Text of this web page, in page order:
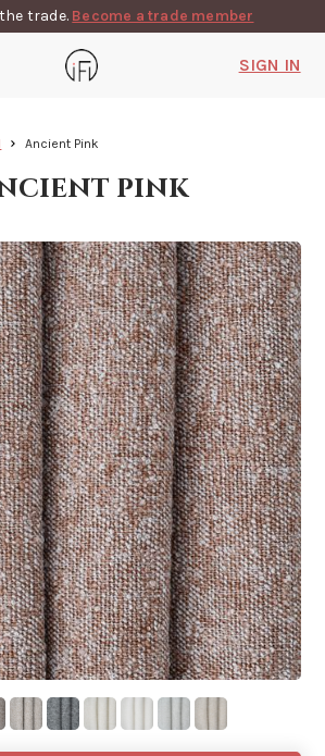
trade. Become a trade member
SIGN IN
Ancient Pink
pink